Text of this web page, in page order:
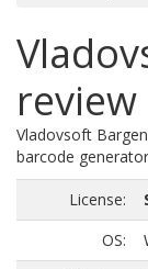
review
Vladovsoft
barcode
License:
OS: